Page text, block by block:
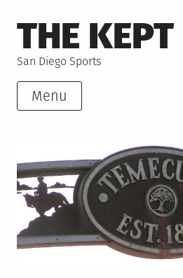
to
content
THE
San Diego Sports
Menu